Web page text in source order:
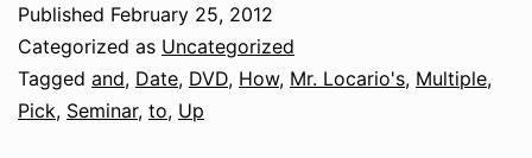
Published February 25, 2012
Categorized as Uncategorized
Tagged and, Date, DVD, How, Mr. Locario's, Multiple,
Pick, Seminar, to, Up